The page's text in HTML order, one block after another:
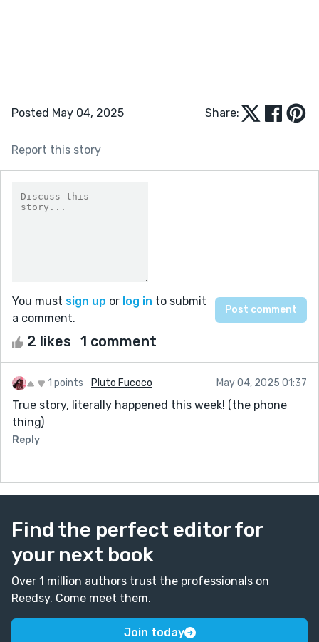
Posted May 04, 2025 Share:
Report this story
You must sign up or log in to submit
a comment.
2 likes 1 comment
1 points Pluto Fucoco May 04, 2025 01:37
True story, literally happened this week! (the phone
thing)
Reply
Find the perfect editor for
your next book
Over 1 million authors trust the professionals on
Reedsy. Come meet them.
Join today